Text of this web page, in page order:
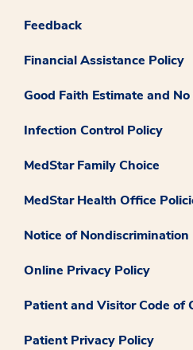
Feedback
Financial Assistance Policy
Good Faith Estimate and
Infection Control Policy
MedStar Family Choice
MedStar Health Office
Notice of Nondiscrimination
Online Privacy Policy
Patient and Visitor Code of
Patient Privacy Policy